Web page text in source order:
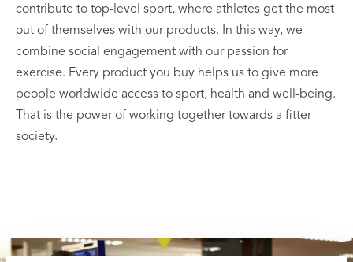
contribute to top-level sport, where athletes get the most
out of themselves with our products. In this way, we
combine social engagement with our passion for
exercise. Every product you buy helps us to give more
people worldwide access to sport, health and well-being.
That is the power of working together towards a fitter
society.